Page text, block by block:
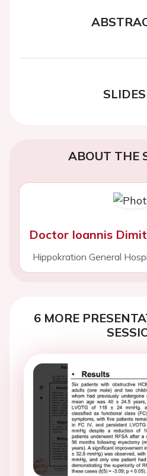
SLIDES
ABOUT THE
Doctor Ioannis
Hippokration General
6 MORE